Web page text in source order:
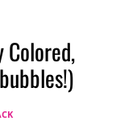
Colored,